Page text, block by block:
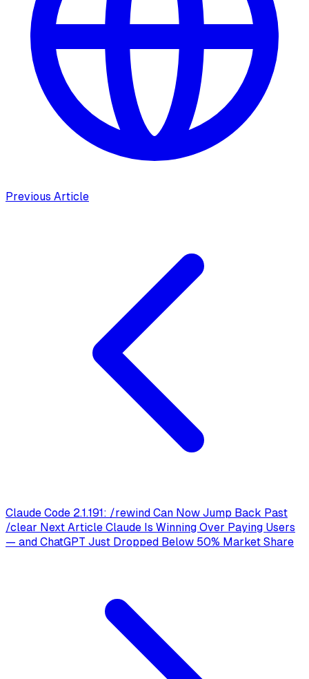
Previous Article
Claude Code 2.1.191: /rewind Can Now Jump Back Past
/clear Next Article Claude Is Winning Over Paying Users
— and ChatGPT Just Dropped Below 50% Market Share